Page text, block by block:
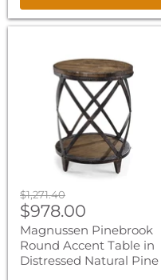
Round
Accent
Distressed
Original
price
$1,271.40
Current
price
$978.00
Magnussen Pinebrook
Round Accent Table in
Distressed Natural Pine